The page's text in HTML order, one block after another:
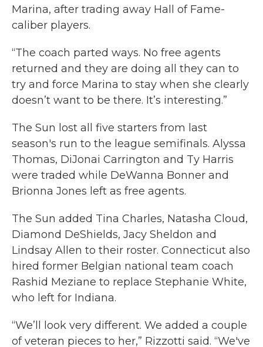
Marina, after trading away Hall of Fame-
caliber players.
“The coach parted ways. No free agents
returned and they are doing all they can to
try and force Marina to stay when she clearly
doesn’t want to be there. It’s interesting.”
The Sun lost all five starters from last
season's run to the league semifinals. Alyssa
Thomas, DiJonai Carrington and Ty Harris
were traded while DeWanna Bonner and
Brionna Jones left as free agents.
The Sun added Tina Charles, Natasha Cloud,
Diamond DeShields, Jacy Sheldon and
Lindsay Allen to their roster. Connecticut also
hired former Belgian national team coach
Rashid Meziane to replace Stephanie White,
who left for Indiana.
“We’ll look very different. We added a couple
of veteran pieces to her,” Rizzotti said. “We've